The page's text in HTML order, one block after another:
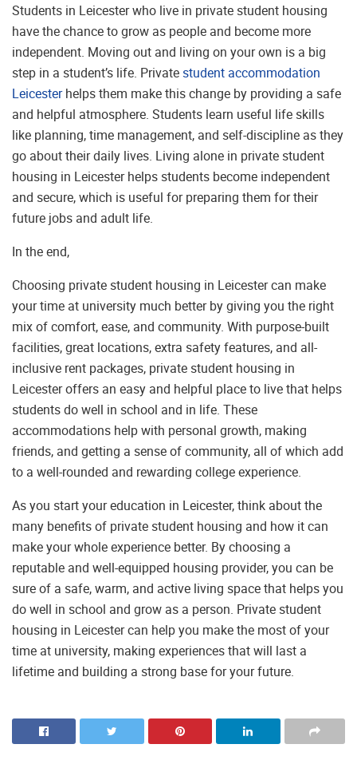
Students in Leicester who live in private student housing
have the chance to grow as people and become more
independent. Moving out and living on your own is a big
step in a student’s life. Privatestudent accommodation
Leicesterhelps them make this change by providing a safe
and helpful atmosphere. Students learn useful life skills
like planning, time management, and self-discipline as they
go about their daily lives. Living alone in private student
housing in Leicester helps students become independent
and secure, which is useful for preparing them for their
future jobs and adult life.
In the end,
Choosing private student housing in Leicester can make
your time at university much better by giving you the right
mix of comfort, ease, and community. With purpose-built
facilities, great locations, extra safety features, and all-
inclusive rent packages, private student housing in
Leicester offers an easy and helpful place to live that helps
students do well in school and in life. These
accommodations help with personal growth, making
friends, and getting a sense of community, all of which add
to a well-rounded and rewarding college experience.
As you start your education in Leicester, think about the
many benefits of private student housing and how it can
make your whole experience better. By choosing a
reputable and well-equipped housing provider, you can be
sure of a safe, warm, and active living space that helps you
do well in school and grow as a person. Private student
housing in Leicester can help you make the most of your
time at university, making experiences that will last a
lifetime and building a strong base for your future.